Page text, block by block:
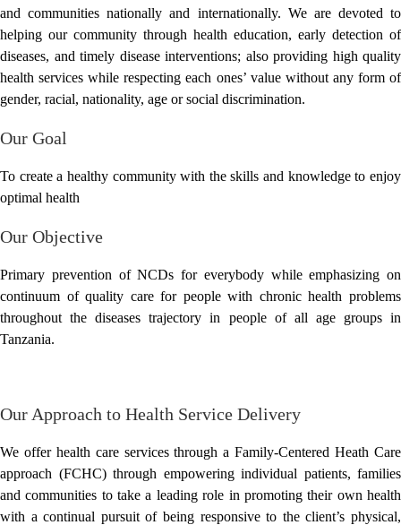
and communities nationally and internationally. We are devoted to
helping our community through health education, early detection of
diseases, and timely disease interventions; also providing high quality
health services while respecting each ones’ value without any form of
gender, racial, nationality, age or social discrimination.
Our Goal
To create a healthy community with the skills and knowledge to enjoy
optimal health
Our Objective
Primary prevention of NCDs for everybody while emphasizing on
continuum of quality care for people with chronic health problems
throughout the diseases trajectory in people of all age groups in
Tanzania.
Our Approach to Health Service Delivery
We offer health care services through a Family-Centered Heath Care
approach (FCHC) through empowering individual patients, families
and communities to take a leading role in promoting their own health
with a continual pursuit of being responsive to the client’s physical,